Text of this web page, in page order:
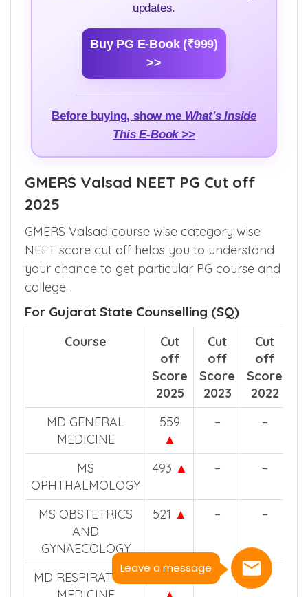
Leave a message
updates.
Buy PG E-Book (₹999)
>>
Before buying, show me What's Inside
This E-Book >>
GMERS Valsad NEET PG Cut off
2025
GMERS Valsad course wise category wise
NEET score cut off helps you to understand
your chance to get particular PG course and
college.
For Gujarat State Counselling (SQ)
Course
Cut
off
Score
2025
Cut
off
Score
2023
Cut
off
Score
2022
MD GENERAL
MEDICINE
559
▲
– –
MS
OPHTHALMOLOGY
493 ▲ – –
MS OBSTETRICS
AND
GYNAECOLOGY
521 ▲ – –
MD RESPIRATORY
– –